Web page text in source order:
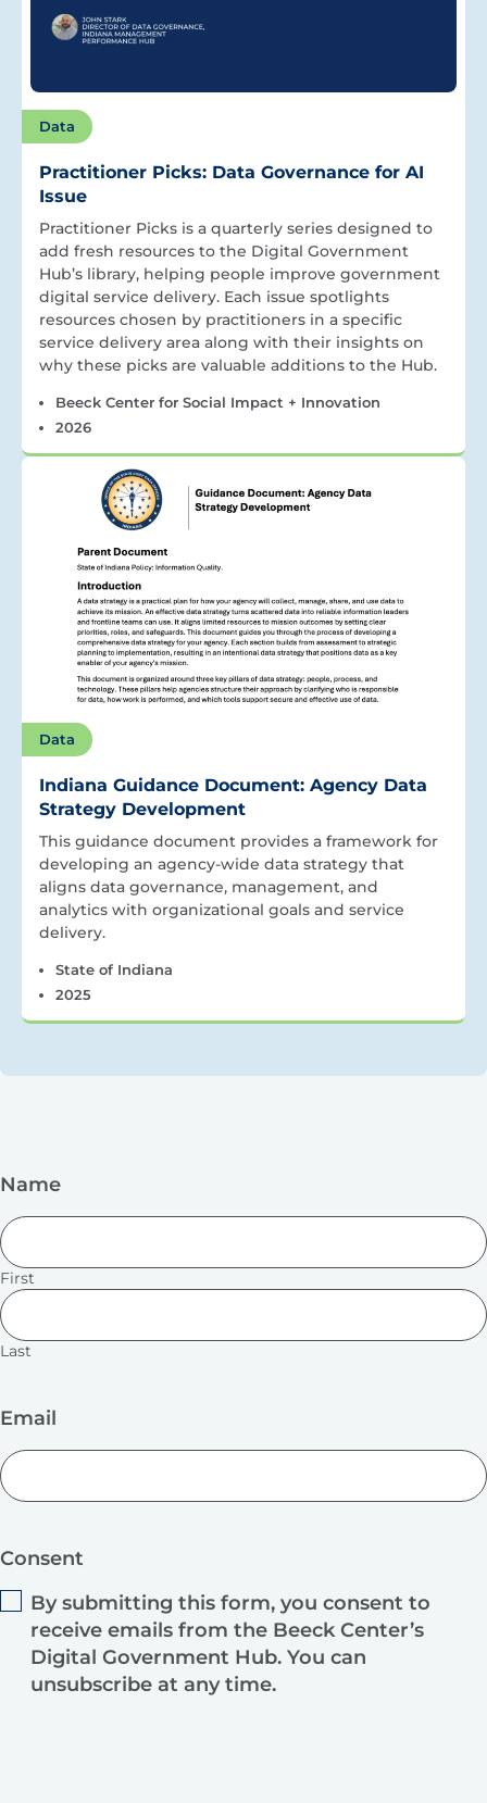
Data
Practitioner Picks: Data Governance for AI
Issue
Practitioner Picks is a quarterly series designed to
add fresh resources to the Digital Government
Hub’s library, helping people improve government
digital service delivery. Each issue spotlights
resources chosen by practitioners in a specific
service delivery area along with their insights on
why these picks are valuable additions to the Hub.
Beeck Center for Social Impact + Innovation
2026
Data
Indiana Guidance Document: Agency Data
Strategy Development
This guidance document provides a framework for
developing an agency-wide data strategy that
aligns data governance, management, and
analytics with organizational goals and service
delivery.
State of Indiana
2025
Name
First
Last
Email
Consent
By submitting this form, you consent to
receive emails from the Beeck Center’s
Digital Government Hub. You can
unsubscribe at any time.